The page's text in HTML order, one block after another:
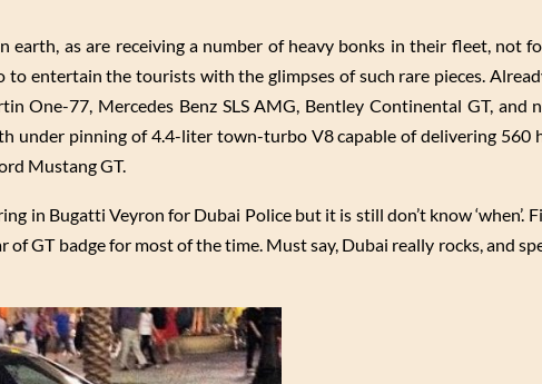
earth, as are receiving a number of heavy bonks in their fleet, not
entertain the tourists with the glimpses of such rare pieces.
One-77, Mercedes Benz SLS AMG, Bentley Continental GT, and
under pinning of 4.4-liter town-turbo V8 capable of delivering 560
Mustang GT.
in Bugatti Veyron for Dubai Police but it is still don’t know ‘when’.
GT badge for most of the time. Must say, Dubai really rocks, and